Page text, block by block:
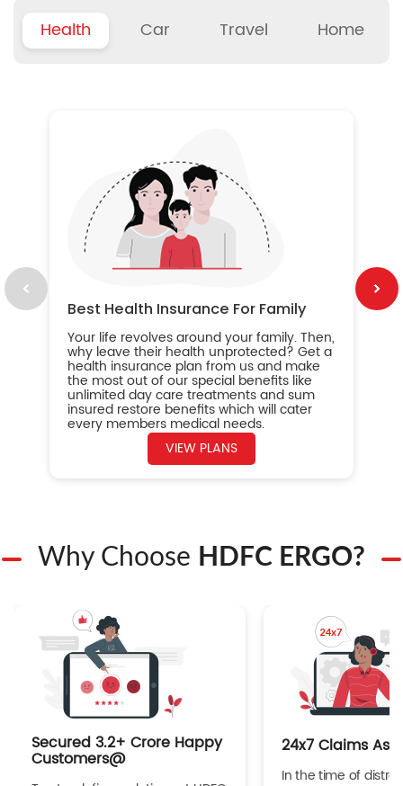
Health Car Travel Home
Best Health Insurance For Family
Your life revolves around your family. Then,
why leave their health unprotected? Get a
health insurance plan from us and make
the most out of our special benefits like
unlimited day care treatments and sum
insured restore benefits which will cater
every members medical needs.
VIEW PLANS
Why Choose HDFC ERGO?
Secured 3.2+ Crore Happy
Customers@
24x7 Claims
In the time of